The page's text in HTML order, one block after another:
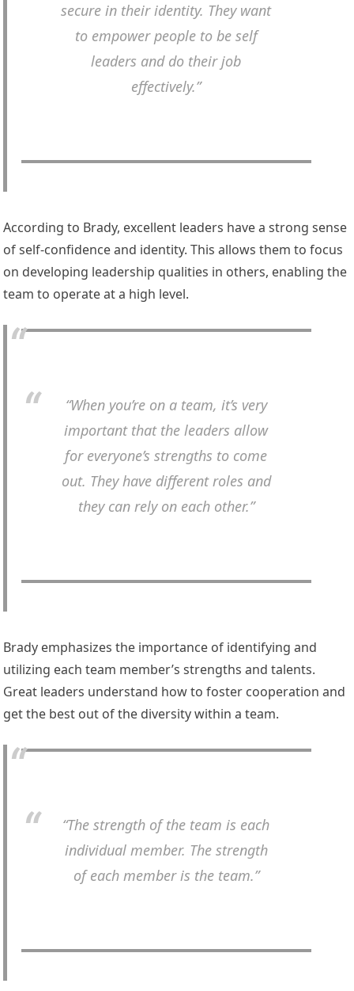
secure in their identity. They want
to empower people to be self
leaders and do their job
effectively.”
According to Brady, excellent leaders have a strong sense
of self-confidence and identity. This allows them to focus
on developing leadership qualities in others, enabling the
team to operate at a high level.
“When you’re on a team, it’s very
important that the leaders allow
for everyone’s strengths to come
out. They have different roles and
they can rely on each other.”
Brady emphasizes the importance of identifying and
utilizing each team member’s strengths and talents.
Great leaders understand how to foster cooperation and
get the best out of the diversity within a team.
“The strength of the team is each
individual member. The strength
of each member is the team.”